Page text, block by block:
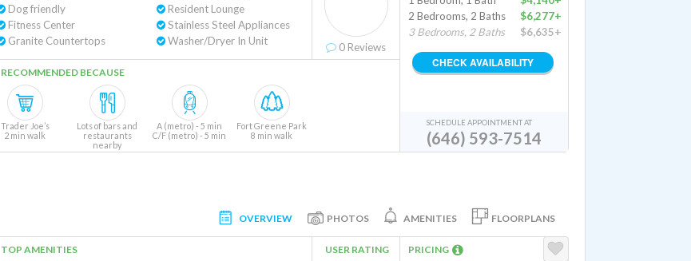
Dog friendly
Fitness Center
Granite Countertops
Resident Lounge
Stainless Steel Appliances
Washer/Dryer In Unit
0 Reviews
RECOMMENDED BECAUSE
Trader Joe’s
2 min walk
Lots of bars and
restaurants
nearby
A (metro) - 5 min
C/F (metro) - 5 min
Fort Greene Park
8 min walk
2 Bedrooms, 2 Baths
$6,277+
3 Bedrooms, 2 Baths
$6,635+
CHECK AVAILABILITY
SCHEDULE APPOINTMENT AT
(646) 593-7514
OVERVIEW PHOTOS AMENITIES FLOORPLANS
TOP AMENITIES USER RATING PRICING